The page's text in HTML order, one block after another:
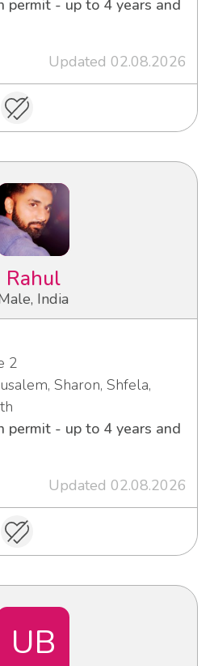
permit - up to 4 years and
Updated 02.08.2026
Rahul
India
2
Sharon, Shfela,
permit - up to 4 years and
Updated 02.08.2026
UB